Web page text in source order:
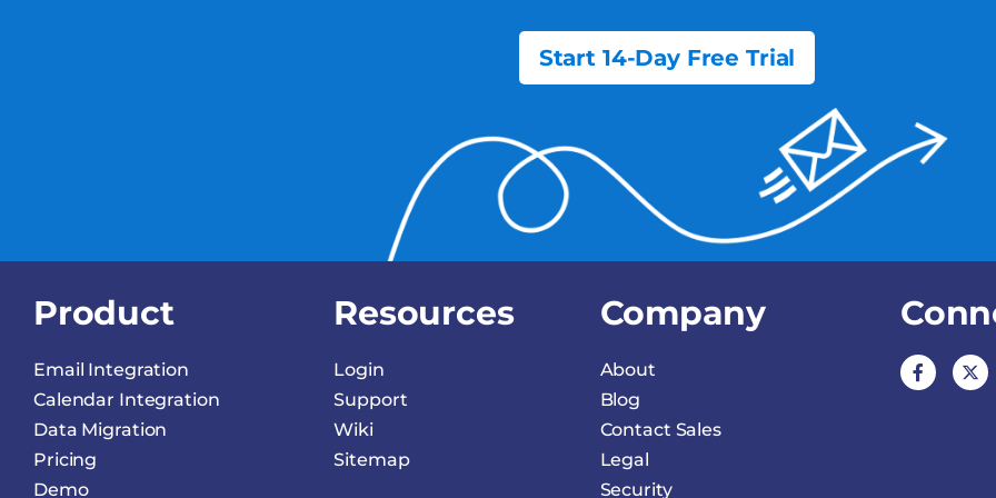
Start 14-Day Free Trial
Product
Email Integration
Calendar Integration
Data Migration
Pricing
Demo
Resources
Login
Support
Wiki
Sitemap
Company
About
Blog
Contact Sales
Legal
Security